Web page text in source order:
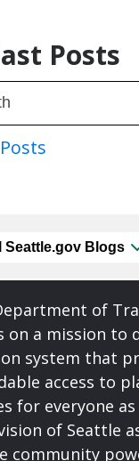
Posts
Seattle.gov Blogs
of
on a mission to
system that
access to
for everyone
of Seattle
community